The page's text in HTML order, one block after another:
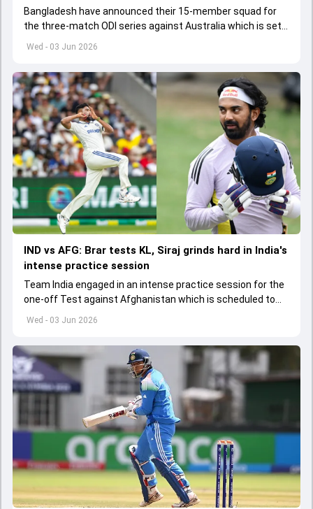
Wed - 03 Jun 2026
Bangladesh have announced their 15-member squad for
the three-match ODI series against Australia which is set
to start from June 9
Wed - 03 Jun 2026
IND vs AFG: Brar tests KL, Siraj grinds hard in India's
intense practice session
Team India engaged in an intense practice session for the
one-off Test against Afghanistan which is scheduled to
get underway from June 6